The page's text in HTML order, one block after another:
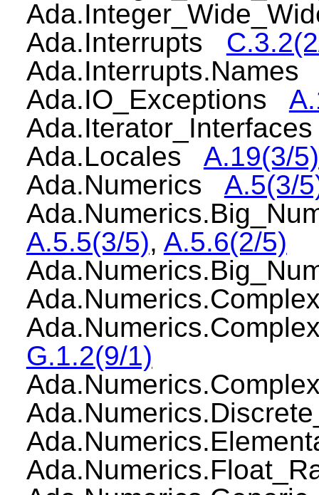
Ada.Interrupts
Ada.IO_Exceptions
Ada.Locales A.19(3/5)
Ada.Numerics A.5(3/
A.5.5(3/5), A.5.6(2/5)
G.1.2(9/1)